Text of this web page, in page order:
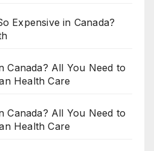
Expensive in Canada?
Canada? All You Need to
Health Care
Canada? All You Need to
Health Care